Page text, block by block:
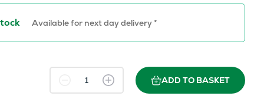
Available for next day delivery *
ADD TO BASKET